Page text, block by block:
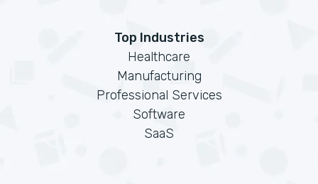
Top Industries
Healthcare
Manufacturing
Professional Services
Software
SaaS